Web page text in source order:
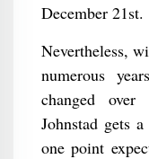
December 21st.
Nevertheless,
numerous
changed
Johnstad gets
one point